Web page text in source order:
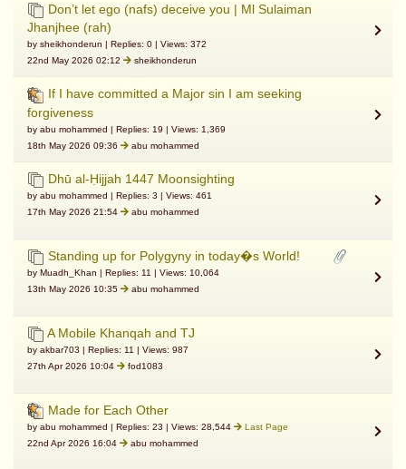
Don’t let ego (nafs) deceive you | Ml Sulaiman
Jhanjhee (rah)
by sheikhonderun | Replies: 0 | Views: 372
22nd May 2026 02:12
sheikhonderun
If I have committed a Major sin I am seeking
forgiveness
by abu mohammed | Replies: 19 | Views: 1,369
18th May 2026 09:36
abu mohammed
Dhū al-Ḥijjah 1447 Moonsighting
by abu mohammed | Replies: 3 | Views: 461
17th May 2026 21:54
abu mohammed
Standing up for Polygyny in today�s World!
by Muadh_Khan | Replies: 11 | Views: 10,064
13th May 2026 10:35
abu mohammed
A Mobile Khanqah and TJ
by akbar703 | Replies: 11 | Views: 987
27th Apr 2026 10:04
fod1083
Made for Each Other
by abu mohammed | Replies: 23 | Views: 28,544
Last Page
22nd Apr 2026 16:04
abu mohammed